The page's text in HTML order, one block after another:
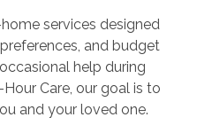
services designed
and budget
help during
Care, our goal is to
and your loved one.